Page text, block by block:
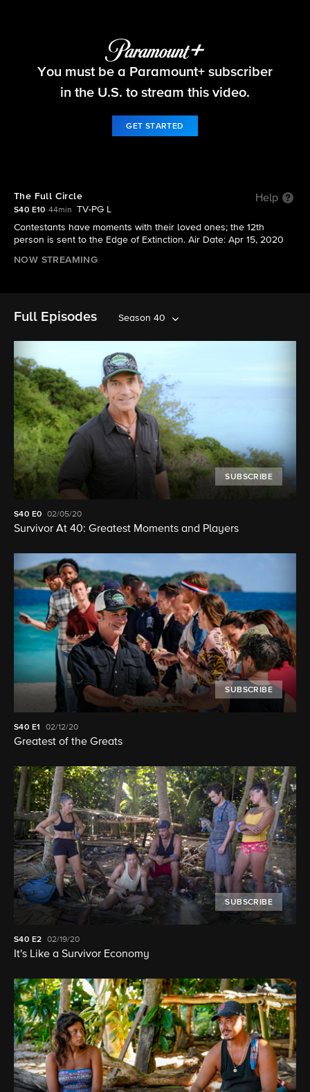
Survivor
You must be a Paramount+ subscriber
in the U.S. to stream this video.
GET STARTED
The Full Circle Help
S40 E10 44min
TV-PG L
Contestants have moments with their loved ones; the 12th
person is sent to the Edge of Extinction. Air Date: Apr 15, 2020
NOW STREAMING
Full Episodes Season 40
SUBSCRIBE
S40 E0 02/05/20
Survivor At 40: Greatest Moments and Players
SUBSCRIBE
S40 E1 02/12/20
Greatest of the Greats
SUBSCRIBE
S40 E2 02/19/20
It's Like a Survivor Economy